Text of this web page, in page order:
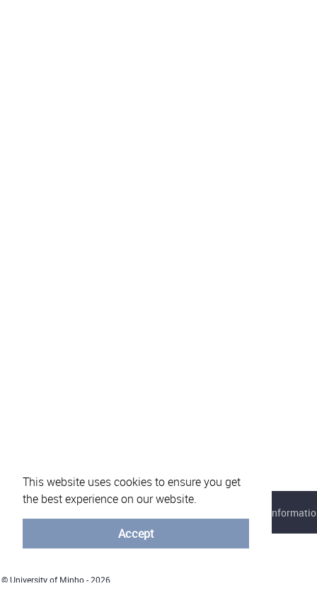
This website uses cookies to ensure you get
the best experience on our website.
Accept
© University of Minho - 2026